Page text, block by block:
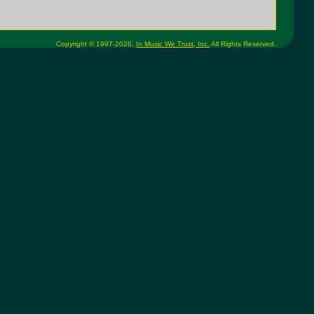
Copyright © 1997-2026, In Music We Trust, Inc. All Rights Reserved.